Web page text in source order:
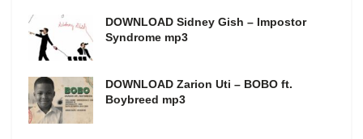
DOWNLOAD Sidney Gish – Impostor
Syndrome mp3
DOWNLOAD Zarion Uti – BOBO ft.
Boybreed mp3